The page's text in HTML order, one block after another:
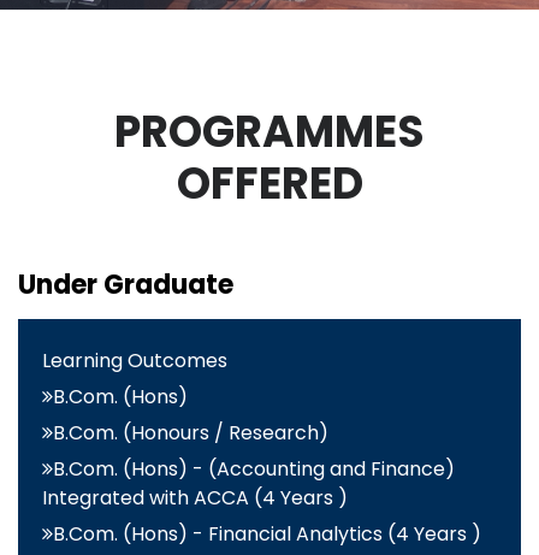
PROGRAMMES
OFFERED
Under Graduate
Learning Outcomes
B.Com. (Hons)
B.Com. (Honours / Research)
B.Com. (Hons) - (Accounting and Finance)
Integrated with ACCA (4 Years )
B.Com. (Hons) - Financial Analytics (4 Years )